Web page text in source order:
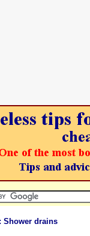
: Shower drains